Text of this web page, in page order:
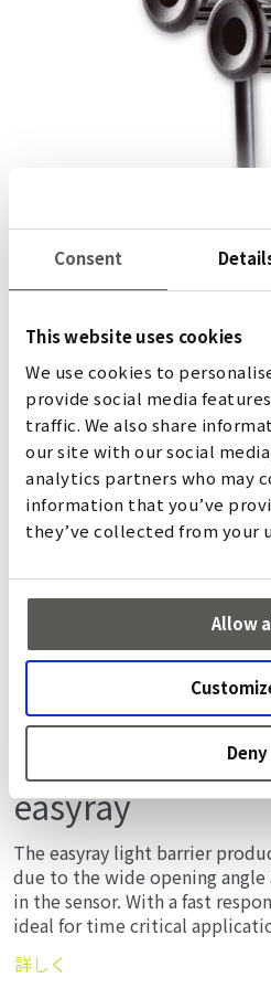
Consent
This website uses cookies
We use cookies to
provide social media
traffic. We also share
our site with our social
analytics partners who may
information that you’ve
they’ve collected from your
Allow
Deny
ELS 263
is easily built into door frames
outdoor safeguarding
詳しく
easyray
The easyray light barrier
due to the wide opening
in the sensor. With a fast
ideal for time critical
詳しく